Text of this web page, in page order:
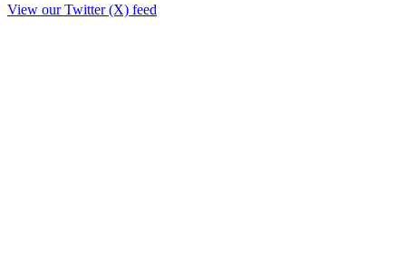
View our Twitter (X) feed